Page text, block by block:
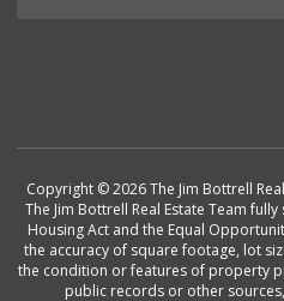
Copyright © 2026 The Jim Bottrell
The Jim Bottrell Real Estate Team
Housing Act and the Equal
the accuracy of square footage, lot
the condition or features of property
public records or other